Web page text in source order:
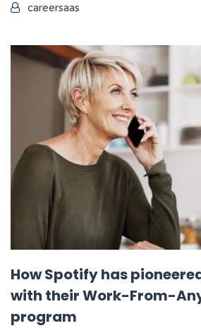
careersaas
How Spotify has
with their Work-From-
program